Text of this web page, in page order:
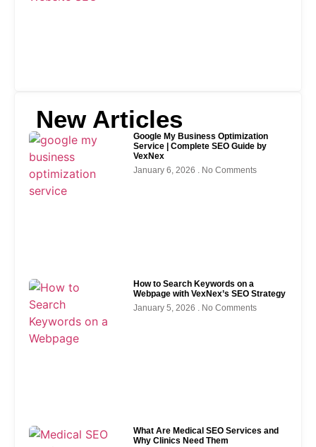
New Articles
Google My Business Optimization
Service | Complete SEO Guide by
VexNex
January 6, 2026
No Comments
How to Search Keywords on a
Webpage with VexNex’s SEO Strategy
January 5, 2026
No Comments
What Are Medical SEO Services and
Why Clinics Need Them